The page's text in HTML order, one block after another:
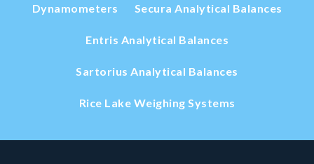
Dynamometers Secura Analytical Balances
Entris Analytical Balances
Sartorius Analytical Balances
Rice Lake Weighing Systems